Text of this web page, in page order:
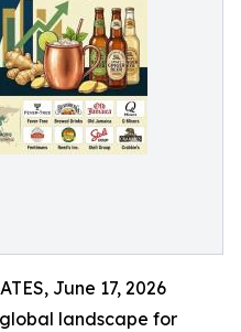
June 17, 2026
landscape for